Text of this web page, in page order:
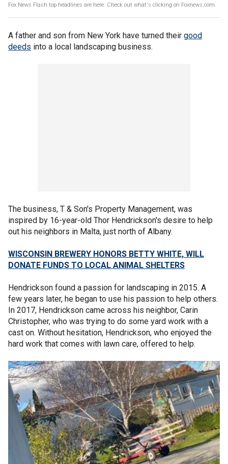
Fox News Flash top headlines are here. Check out what's clicking on Foxnews.com.
A father and son from New York have turned their good
deeds into a local landscaping business.
The business, T & Son's Property Management, was
inspired by 16-year-old Thor Hendrickson's desire to help
out his neighbors in Malta, just north of Albany.
WISCONSIN BREWERY HONORS BETTY WHITE, WILL
DONATE FUNDS TO LOCAL ANIMAL SHELTERS
Hendrickson found a passion for landscaping in 2015. A
few years later, he began to use his passion to help others.
In 2017, Hendrickson came across his neighbor, Carin
Christopher, who was trying to do some yard work with a
cast on. Without hesitation, Hendrickson, who enjoyed the
hard work that comes with lawn care, offered to help.